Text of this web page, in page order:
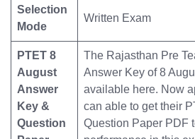
Selection
Mode
Written Exam
PTET 8
August
Answer
Key &
Question
The Rajasthan Pre
Answer Key of 8
available here. Now
can able to get their
Question Paper PDF